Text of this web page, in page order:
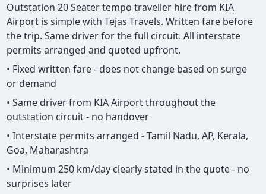
Outstation 20 Seater tempo traveller hire from KIA
Airport is simple with Tejas Travels. Written fare before
the trip. Same driver for the full circuit. All interstate
permits arranged and quoted upfront.
• Fixed written fare - does not change based on surge
or demand
• Same driver from KIA Airport throughout the
outstation circuit - no handover
• Interstate permits arranged - Tamil Nadu, AP, Kerala,
Goa, Maharashtra
• Minimum 250 km/day clearly stated in the quote - no
surprises later